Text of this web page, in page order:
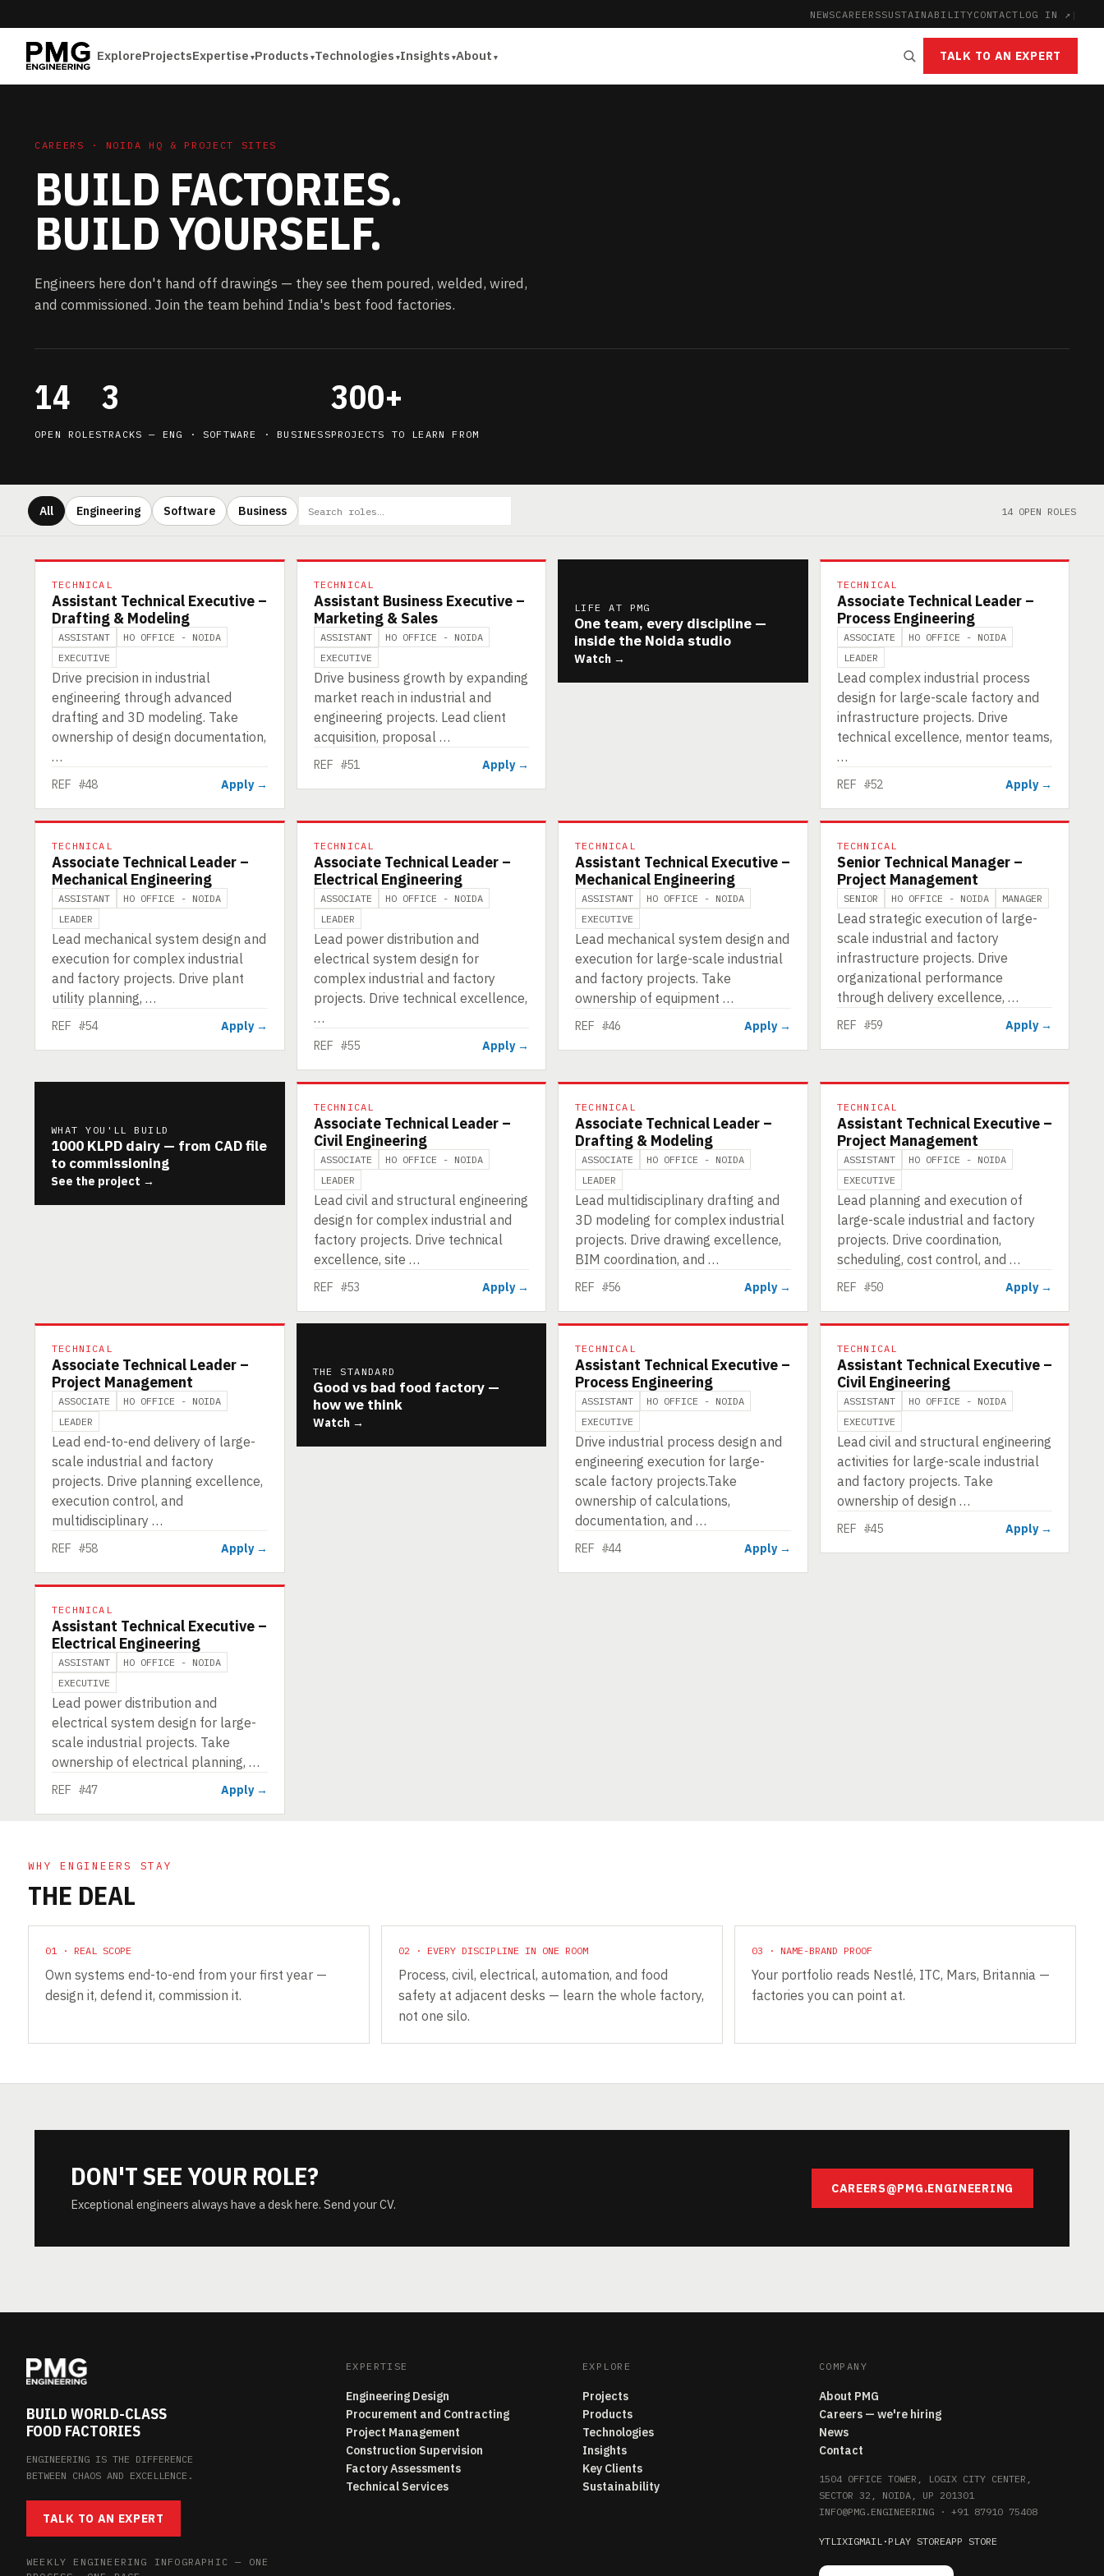
NEWSCAREERSSUSTAINABILITYCONTACT LOG IN ↗ |
ExploreProjectsExpertise Products Technologies Insights About TALK TO AN EXPERT
CAREERS · NOIDA HQ & PROJECT SITES
BUILD FACTORIES.
BUILD YOURSELF.
Engineers here don't hand off drawings — they see them poured, welded, wired,
and commissioned. Join the team behind India's best food factories.
14
OPEN ROLES
3
TRACKS — ENG · SOFTWARE · BUSINESS
300+
PROJECTS TO LEARN FROM
All Engineering Software Business 14 OPEN ROLES
TECHNICAL
Assistant Technical Executive –
Drafting & Modeling
ASSISTANT
HO OFFICE - NOIDA
EXECUTIVE
Drive precision in industrial
engineering through advanced
drafting and 3D modeling. Take
ownership of design documentation,
…
REF #48 Apply →
TECHNICAL
Assistant Business Executive –
Marketing & Sales
ASSISTANT
HO OFFICE - NOIDA
EXECUTIVE
Drive business growth by expanding
market reach in industrial and
engineering projects. Lead client
acquisition, proposal …
REF #51 Apply →
LIFE AT PMG
One team, every discipline —
inside the Noida studio
Watch →
TECHNICAL
Associate Technical Leader –
Process Engineering
ASSOCIATE
HO OFFICE - NOIDA
LEADER
Lead complex industrial process
design for large-scale factory and
infrastructure projects. Drive
technical excellence, mentor teams,
…
REF #52 Apply →
TECHNICAL
Associate Technical Leader –
Mechanical Engineering
ASSISTANT
HO OFFICE - NOIDA
LEADER
Lead mechanical system design and
execution for complex industrial
and factory projects. Drive plant
utility planning, …
REF #54 Apply →
TECHNICAL
Associate Technical Leader –
Electrical Engineering
ASSOCIATE
HO OFFICE - NOIDA
LEADER
Lead power distribution and
electrical system design for
complex industrial and factory
projects. Drive technical excellence,
…
REF #55 Apply →
TECHNICAL
Assistant Technical Executive –
Mechanical Engineering
ASSISTANT
HO OFFICE - NOIDA
EXECUTIVE
Lead mechanical system design and
execution for large-scale industrial
and factory projects. Take
ownership of equipment …
REF #46 Apply →
TECHNICAL
Senior Technical Manager –
Project Management
SENIOR HO OFFICE - NOIDA MANAGER
Lead strategic execution of large-
scale industrial and factory
infrastructure projects. Drive
organizational performance
through delivery excellence, …
REF #59 Apply →
WHAT YOU'LL BUILD
1000 KLPD dairy — from CAD file
to commissioning
See the project →
TECHNICAL
Associate Technical Leader –
Civil Engineering
ASSOCIATE
HO OFFICE - NOIDA
LEADER
Lead civil and structural engineering
design for complex industrial and
factory projects. Drive technical
excellence, site …
REF #53 Apply →
TECHNICAL
Associate Technical Leader –
Drafting & Modeling
ASSOCIATE
HO OFFICE - NOIDA
LEADER
Lead multidisciplinary drafting and
3D modeling for complex industrial
projects. Drive drawing excellence,
BIM coordination, and …
REF #56 Apply →
TECHNICAL
Assistant Technical Executive –
Project Management
ASSISTANT
HO OFFICE - NOIDA
EXECUTIVE
Lead planning and execution of
large-scale industrial and factory
projects. Drive coordination,
scheduling, cost control, and …
REF #50 Apply →
TECHNICAL
Associate Technical Leader –
Project Management
ASSOCIATE
HO OFFICE - NOIDA
LEADER
Lead end-to-end delivery of large-
scale industrial and factory
projects. Drive planning excellence,
execution control, and
multidisciplinary …
REF #58 Apply →
THE STANDARD
Good vs bad food factory —
how we think
Watch →
TECHNICAL
Assistant Technical Executive –
Process Engineering
ASSISTANT
HO OFFICE - NOIDA
EXECUTIVE
Drive industrial process design and
engineering execution for large-
scale factory projects.Take
ownership of calculations,
documentation, and …
REF #44 Apply →
TECHNICAL
Assistant Technical Executive –
Civil Engineering
ASSISTANT
HO OFFICE - NOIDA
EXECUTIVE
Lead civil and structural engineering
activities for large-scale industrial
and factory projects. Take
ownership of design …
REF #45 Apply →
TECHNICAL
Assistant Technical Executive –
Electrical Engineering
ASSISTANT
HO OFFICE - NOIDA
EXECUTIVE
Lead power distribution and
electrical system design for large-
scale industrial projects. Take
ownership of electrical planning, …
REF #47 Apply →
WHY ENGINEERS STAY
THE DEAL
01 · REAL SCOPE
Own systems end-to-end from your first year —
design it, defend it, commission it.
02 · EVERY DISCIPLINE IN ONE ROOM
Process, civil, electrical, automation, and food
safety at adjacent desks — learn the whole factory,
not one silo.
03 · NAME-BRAND PROOF
Your portfolio reads Nestlé, ITC, Mars, Britannia —
factories you can point at.
DON'T SEE YOUR ROLE?
Exceptional engineers always have a desk here. Send your CV.
CAREERS@PMG.ENGINEERING
BUILD WORLD-CLASS
FOOD FACTORIES
ENGINEERING IS THE DIFFERENCE
BETWEEN CHAOS AND EXCELLENCE.
TALK TO AN EXPERT
WEEKLY ENGINEERING INFOGRAPHIC — ONE
EXPERTISE
Engineering Design
Procurement and Contracting
Project Management
Construction Supervision
Factory Assessments
Technical Services
EXPLORE
Projects
Products
Technologies
Insights
Key Clients
Sustainability
COMPANY
About PMG
Careers — we're hiring
News
Contact
1504 OFFICE TOWER, LOGIX CITY CENTER,
SECTOR 32, NOIDA, UP 201301
INFO@PMG.ENGINEERING· +91 87910 75408
YTLIXIGMAIL· PLAY STOREAPP STORE